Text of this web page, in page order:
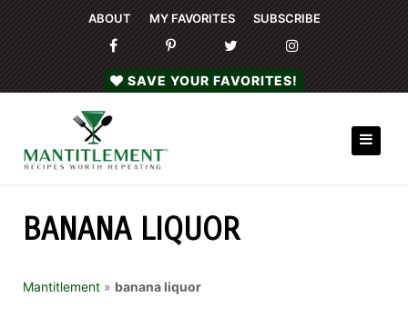
ABOUT MY FAVORITES SUBSCRIBE
SAVE YOUR FAVORITES!
BANANA LIQUOR
Mantitlement » banana liquor